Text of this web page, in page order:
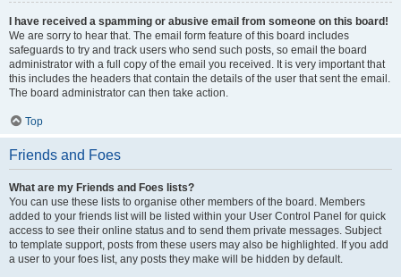
I have received a spamming or abusive email from someone on this board!
We are sorry to hear that. The email form feature of this board includes
safeguards to try and track users who send such posts, so email the board
administrator with a full copy of the email you received. It is very important that
this includes the headers that contain the details of the user that sent the email.
The board administrator can then take action.
Top
Friends and Foes
What are my Friends and Foes lists?
You can use these lists to organise other members of the board. Members
added to your friends list will be listed within your User Control Panel for quick
access to see their online status and to send them private messages. Subject
to template support, posts from these users may also be highlighted. If you add
a user to your foes list, any posts they make will be hidden by default.